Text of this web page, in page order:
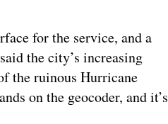
for the service, and a
the city’s increasing
the ruinous Hurricane
on the geocoder, and it’s